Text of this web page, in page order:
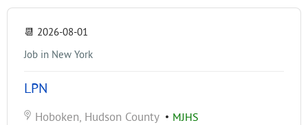
📆 2026-08-01
Job in New York
LPN
Hoboken, Hudson County • MJHS